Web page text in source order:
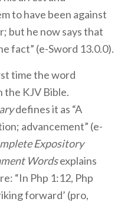
to have been against
but he now says that
fact” (e-Sword 13.0.0).
time the word
the KJV Bible.
defines it as “A
advancement” (e-
Expository
Wordsexplains
“In Php 1:12, Php
forward’ (pro,